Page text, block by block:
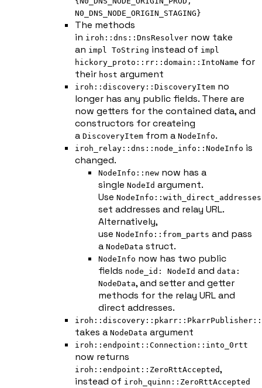
N0_DNS_NODE_ORIGIN_STAGING}
The methods
in iroh::dns::DnsResolver now take
an impl ToString instead of impl
hickory_proto::rr::domain::IntoName for
their host argument
iroh::discovery::DiscoveryItem no
longer has any public fields. There are
now getters for the contained data, and
constructors for createing
a DiscoveryItem from a NodeInfo.
iroh_relay::dns::node_info::NodeInfo is
changed.
NodeInfo::new now has a
single NodeId argument.
Use NodeInfo::with_direct_addresses
set addresses and relay URL.
Alternatively,
use NodeInfo::from_parts and pass
a NodeData struct.
NodeInfo now has two public
fields node_id: NodeId and data:
NodeData, and setter and getter
methods for the relay URL and
direct addresses.
takes a NodeData argument
iroh::endpoint::Connection::into_0rtt
now returns
iroh::endpoint::ZeroRttAccepted,
instead of iroh_quinn::ZeroRttAccepted